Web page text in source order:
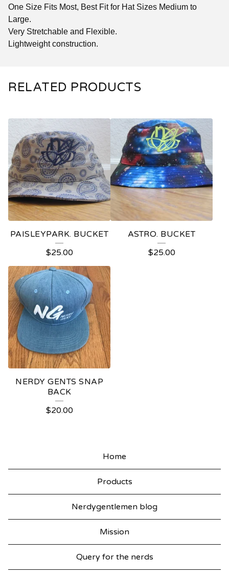
One Size Fits Most, Best Fit for Hat Sizes Medium to
Large.
Very Stretchable and Flexible.
Lightweight construction.
RELATED PRODUCTS
PAISLEYPARK. BUCKET
$25.00
ASTRO. BUCKET
$25.00
NERDY GENTS SNAP
BACK
$20.00
Home
Products
Nerdygentlemen blog
Mission
Query for the nerds